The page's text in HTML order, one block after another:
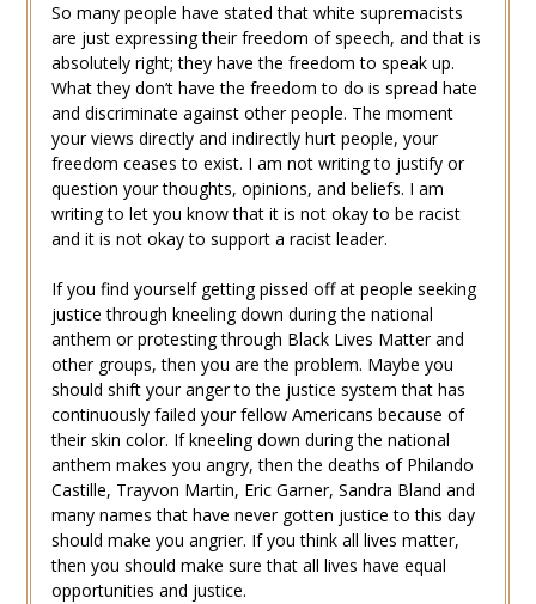
So many people have stated that white supremacists
are just expressing their freedom of speech, and that is
absolutely right; they have the freedom to speak up.
What they don’t have the freedom to do is spread hate
and discriminate against other people. The moment
your views directly and indirectly hurt people, your
freedom ceases to exist. I am not writing to justify or
question your thoughts, opinions, and beliefs. I am
writing to let you know that it is not okay to be racist
and it is not okay to support a racist leader.
If you find yourself getting pissed off at people seeking
justice through kneeling down during the national
anthem or protesting through Black Lives Matter and
other groups, then you are the problem. Maybe you
should shift your anger to the justice system that has
continuously failed your fellow Americans because of
their skin color. If kneeling down during the national
anthem makes you angry, then the deaths of Philando
Castille, Trayvon Martin, Eric Garner, Sandra Bland and
many names that have never gotten justice to this day
should make you angrier. If you think all lives matter,
then you should make sure that all lives have equal
opportunities and justice.